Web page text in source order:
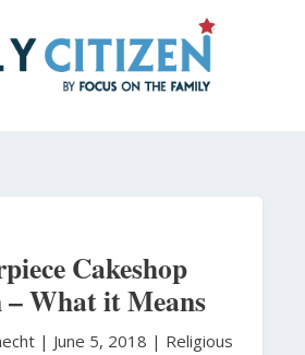
Cakeshop
– What it Means
| June 5, 2018 | Religious